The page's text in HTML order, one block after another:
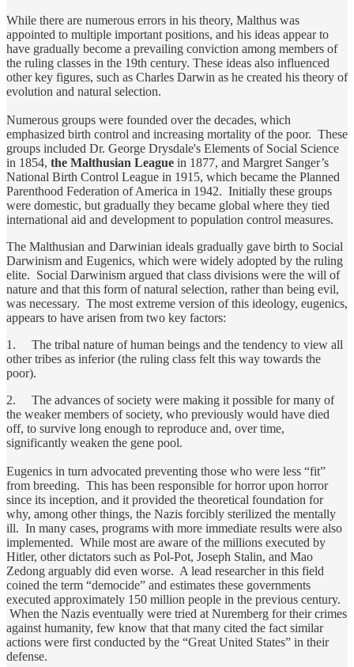
While there are numerous errors in his theory, Malthus was
appointed to multiple important positions, and his ideas appear to
have gradually become a prevailing conviction among members of
the ruling classes in the 19th century. These ideas also influenced
other key figures, such as Charles Darwin as he created his theory of
evolution and natural selection.
Numerous groups were founded over the decades, which
emphasized birth control and increasing mortality of the poor. These
groups included Dr. George Drysdale's Elements of Social Science
in 1854, the Malthusian League in 1877, and Margret Sanger’s
National Birth Control League in 1915, which became the Planned
Parenthood Federation of America in 1942. Initially these groups
were domestic, but gradually they became global where they tied
international aid and development to population control measures.
The Malthusian and Darwinian ideals gradually gave birth to Social
Darwinism and Eugenics, which were widely adopted by the ruling
elite. Social Darwinism argued that class divisions were the will of
nature and that this form of natural selection, rather than being evil,
was necessary. The most extreme version of this ideology, eugenics,
appears to have arisen from two key factors:
1. The tribal nature of human beings and the tendency to view all
other tribes as inferior (the ruling class felt this way towards the
poor).
2. The advances of society were making it possible for many of
the weaker members of society, who previously would have died
off, to survive long enough to reproduce and, over time,
significantly weaken the gene pool.
Eugenics in turn advocated preventing those who were less “fit”
from breeding. This has been responsible for horror upon horror
since its inception, and it provided the theoretical foundation for
why, among other things, the Nazis forcibly sterilized the mentally
ill. In many cases, programs with more immediate results were also
implemented. While most are aware of the millions executed by
Hitler, other dictators such as Pol-Pot, Joseph Stalin, and Mao
Zedong arguably did even worse. A lead researcher in this field
coined the term “democide” and estimates these governments
executed approximately 150 million people in the previous century.
When the Nazis eventually were tried at Nuremberg for their crimes
against humanity, few know that that many cited the fact similar
actions were first conducted by the “Great United States” in their
defense.